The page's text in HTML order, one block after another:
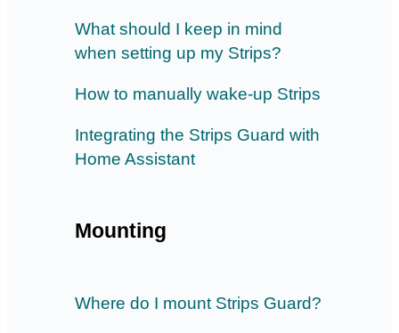
What should I keep in mind
when setting up my Strips?
How to manually wake-up Strips
Integrating the Strips Guard with
Home Assistant
Mounting
Where do I mount Strips Guard?